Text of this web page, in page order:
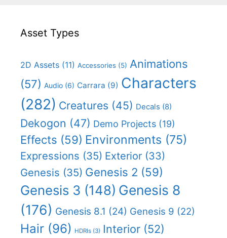
Asset Types
2D Assets (11) Accessories (5) Animations
(57) Audio (6) Carrara (9) Characters
(282) Creatures (45) Decals (8)
Dekogon (47) Demo Projects (19)
Effects (59) Environments (75)
Expressions (35) Exterior (33)
Genesis (35) Genesis 2 (59)
Genesis 3 (148) Genesis 8
(176) Genesis 8.1 (24) Genesis 9 (22)
Hair (96) HDRIs (3) Interior (52)